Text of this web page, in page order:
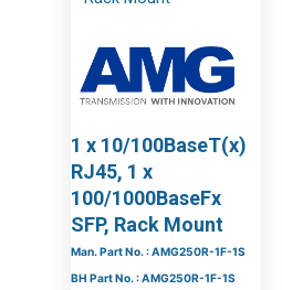
1 x 10/100BaseT(x)
RJ45, 1 x
100/1000BaseFx
SFP, Rack Mount
Man. Part No. : AMG250R-1F-1S
BH Part No. : AMG250R-1F-1S